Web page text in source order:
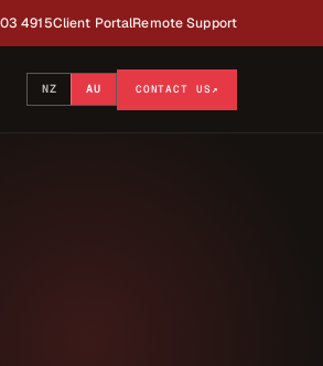
4915Client PortalRemote Support
NZ AU CONTACT US↗